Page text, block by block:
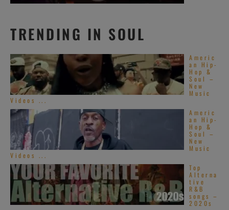
TRENDING IN SOUL
Americ
an Hip-
Hop &
Soul –
New
Music
Videos ...
Americ
an Hip-
Hop &
Soul –
New
Music
Videos ...
Top
Alterna
tive
R&B
songs –
2020s